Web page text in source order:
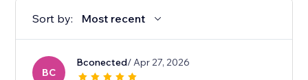
Sort by: Most recent
BC
Bconected/ Apr 27, 2026